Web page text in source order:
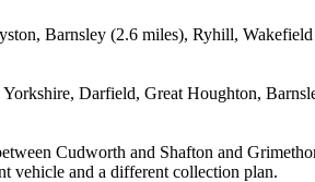
Barnsley (2.6 miles), Ryhill,
Darfield, Great Houghton,
Cudworth and Shafton and
vehicle and a different collection plan.